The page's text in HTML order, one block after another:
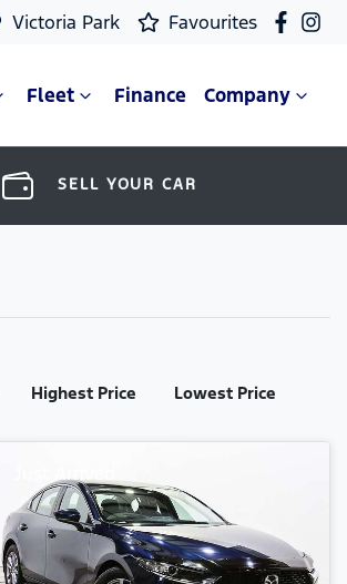
Victoria Park Favourites
Fleet Finance Company
SELL YOUR CAR
Highest Price Lowest Price
Just Arrived